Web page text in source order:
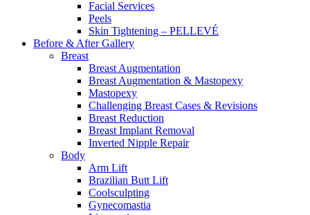
Facial Services
Peels
Skin Tightening – PELLEVÉ
Before & AfterGallery
Breast
Breast Augmentation
Breast Augmentation & Mastopexy
Mastopexy
Challenging Breast Cases & Revisions
Breast Reduction
Breast Implant Removal
Inverted Nipple Repair
Body
Arm Lift
Brazilian Butt Lift
Coolsculpting
Gynecomastia